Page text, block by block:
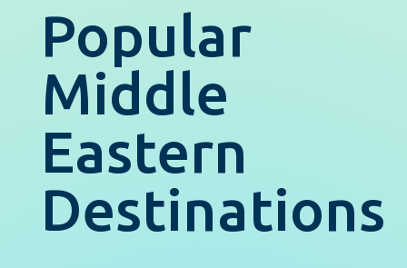
Popular
Middle
Eastern
Destinations